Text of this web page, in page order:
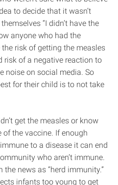
to decide that it wasn’t
“I didn’t have the
anyone who had the
the risk of getting the measles
risk of a negative reaction to
noise on social media. So
for their child is to not take
get the measles or know
the vaccine. If enough
to a disease it can end
who aren’t immune.
the news as “herd immunity.”
infants too young to get